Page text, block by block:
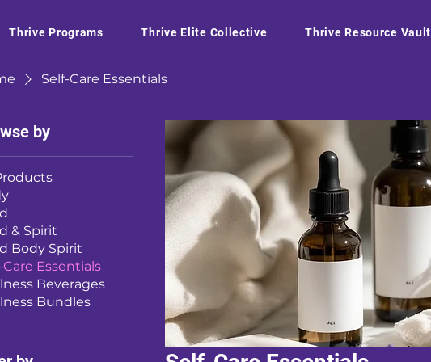
Thrive Programs Thrive Elite Collective Thrive Resource Vault
Self-Care Essentials
by
& Spirit
Body Spirit
Care Essentials
Beverages
Bundles